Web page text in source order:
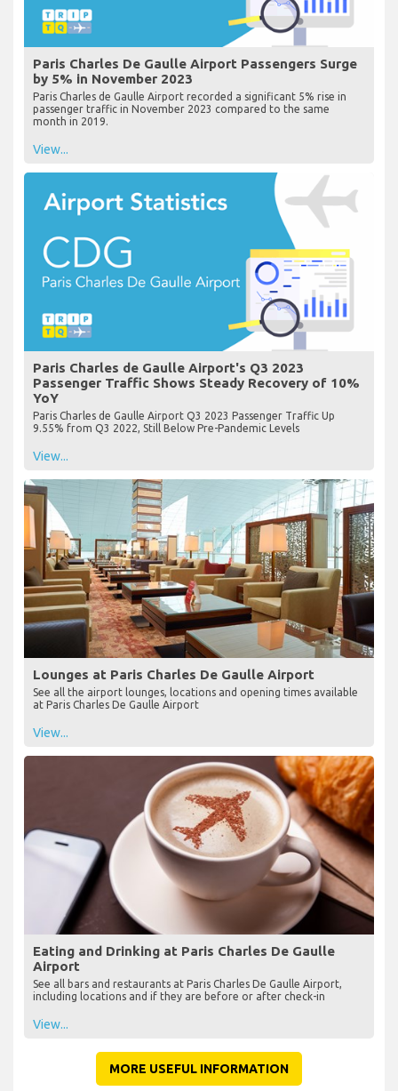
Paris Charles De Gaulle Airport Passengers Surge
by 5% in November 2023
Paris Charles de Gaulle Airport recorded a significant 5% rise in
passenger traffic in November 2023 compared to the same
month in 2019.
View...
Paris Charles de Gaulle Airport's Q3 2023
Passenger Traffic Shows Steady Recovery of 10%
YoY
Paris Charles de Gaulle Airport Q3 2023 Passenger Traffic Up
9.55% from Q3 2022, Still Below Pre-Pandemic Levels
View...
Lounges at Paris Charles De Gaulle Airport
See all the airport lounges, locations and opening times available
at Paris Charles De Gaulle Airport
View...
Eating and Drinking at Paris Charles De Gaulle
Airport
See all bars and restaurants at Paris Charles De Gaulle Airport,
including locations and if they are before or after check-in
View...
MORE USEFUL INFORMATION